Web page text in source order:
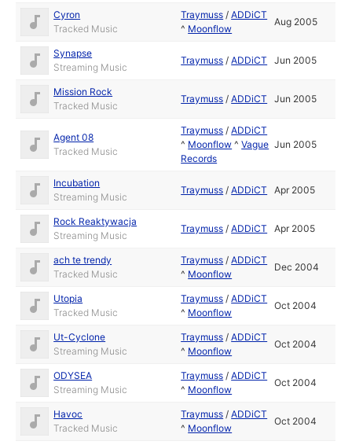
Cyron
Tracked Music
Traymuss /ADDiCT
^ Moonflow
Aug 2005
Synapse
Streaming Music
Traymuss /ADDiCT Jun 2005
Mission Rock
Tracked Music
Traymuss /ADDiCT Jun 2005
Agent 08
Tracked Music
Traymuss /ADDiCT
^ Moonflow ^Vague
Records
Jun 2005
Incubation
Streaming Music
Traymuss /ADDiCT Apr 2005
Rock Reaktywacja
Streaming Music
Traymuss /ADDiCT Apr 2005
ach te trendy
Tracked Music
Traymuss /ADDiCT
^ Moonflow
Dec 2004
Utopia
Tracked Music
Traymuss /ADDiCT
^ Moonflow
Oct 2004
Ut-Cyclone
Streaming Music
Traymuss /ADDiCT
^ Moonflow
Oct 2004
ODYSEA
Streaming Music
Traymuss /ADDiCT
^ Moonflow
Oct 2004
Havoc
Tracked Music
Traymuss /ADDiCT
^ Moonflow
Oct 2004